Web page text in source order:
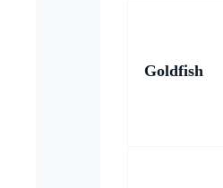
Goldfish